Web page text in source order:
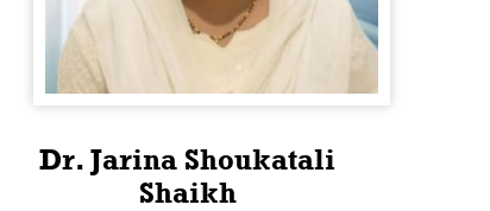
Dr. Jarina Shoukatali
Shaikh